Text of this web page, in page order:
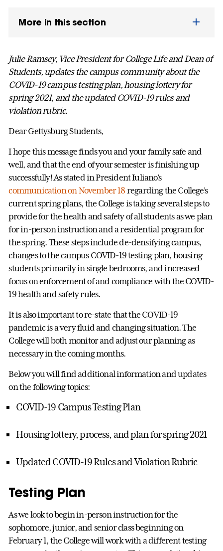
More in this section
Julie Ramsey, Vice President for College Life and Dean of
Students, updates the campus community about the
COVID-19 campus testing plan, housing lottery for
spring 2021, and the updated COVID-19 rules and
violation rubric.
Dear Gettysburg Students,
I hope this message finds you and your family safe and
well, and that the end of your semester is finishing up
successfully! As stated in President Iuliano’s
communication on November 18 regarding the College’s
current spring plans, the College is taking several steps to
provide for the health and safety of all students as we plan
for in-person instruction and a residential program for
the spring. These steps include de-densifying campus,
changes to the campus COVID-19 testing plan, housing
students primarily in single bedrooms, and increased
focus on enforcement of and compliance with the COVID-
19 health and safety rules.
It is also important to re-state that the COVID-19
pandemic is a very fluid and changing situation. The
College will both monitor and adjust our planning as
necessary in the coming months.
Below you will find additional information and updates
on the following topics:
COVID-19 Campus Testing Plan
Housing lottery, process, and plan for spring 2021
Updated COVID-19 Rules and Violation Rubric
Testing Plan
As we look to begin in-person instruction for the
sophomore, junior, and senior class beginning on
February 1, the College will work with a different testing